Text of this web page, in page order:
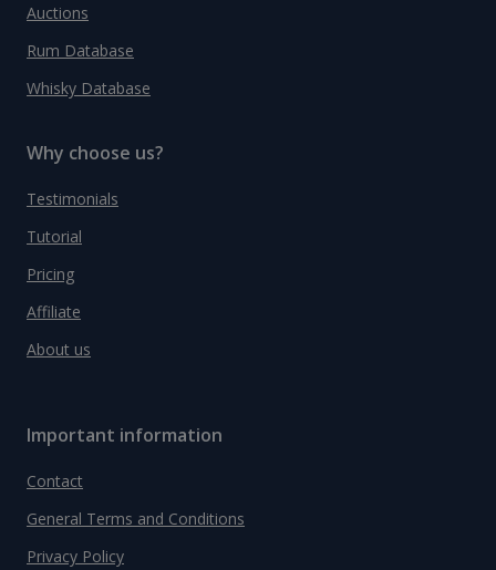
Auctions
Rum Database
Whisky Database
Why choose us?
Testimonials
Tutorial
Pricing
Affiliate
About us
Important information
Contact
General Terms and Conditions
Privacy Policy